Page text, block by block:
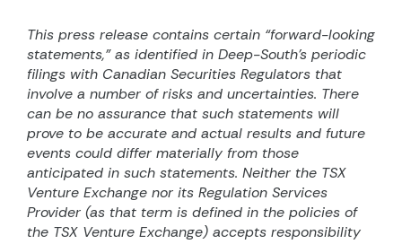
This press release contains certain “forward-looking
statements,” as identified in Deep-South’s periodic
filings with Canadian Securities Regulators that
involve a number of risks and uncertainties. There
can be no assurance that such statements will
prove to be accurate and actual results and future
events could differ materially from those
anticipated in such statements. Neither the TSX
Venture Exchange nor its Regulation Services
Provider (as that term is defined in the policies of
the TSX Venture Exchange) accepts responsibility